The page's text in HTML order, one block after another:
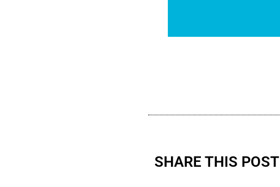
SHARE THIS POST